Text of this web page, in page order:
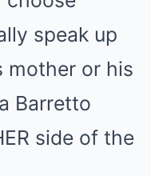
speak up
mother or his
Barretto
side of the